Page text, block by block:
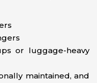
or luggage-heavy
maintained, and